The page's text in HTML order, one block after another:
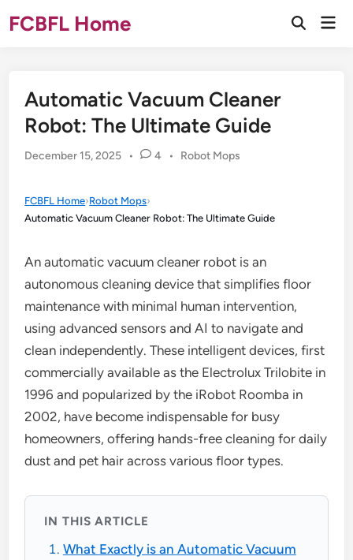
toFCBFL Home
Open
Automatic Vacuum Cleaner
Robot: The Ultimate Guide
December 15, 2025 • 4 •
Posted
Robot Mops
FCBFL Home›Robot Mops›
Automatic Vacuum Cleaner Robot: The Ultimate Guide
An automatic vacuum cleaner robot is an
autonomous cleaning device that simplifies floor
maintenance with minimal human intervention,
using advanced sensors and AI to navigate and
clean independently. These intelligent devices, first
commercially available as the Electrolux Trilobite in
1996 and popularized by the iRobot Roomba in
2002, have become indispensable for busy
homeowners, offering hands-free cleaning for daily
dust and pet hair across various floor types.
IN THIS ARTICLE
What Exactly is an Automatic Vacuum